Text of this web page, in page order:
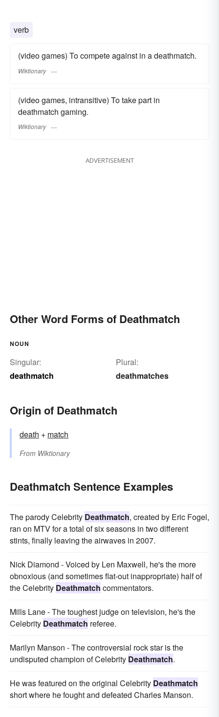
verb
(video games) To compete against in a deathmatch.
Wiktionary
(video games, intransitive) To take part in
deathmatch gaming.
Wiktionary
ADVERTISEMENT
Other Word Forms of Deathmatch
NOUN
Singular:
deathmatch
Plural:
deathmatches
Origin of Deathmatch
death +‎ match
From Wiktionary
Deathmatch Sentence Examples
The parody Celebrity Deathmatch, created by Eric Fogel,
ran on MTV for a total of six seasons in two different
stints, finally leaving the airwaves in 2007.
Nick Diamond - Voiced by Len Maxwell, he's the more
obnoxious (and sometimes flat-out inappropriate) half of
the Celebrity Deathmatch commentators.
Mills Lane - The toughest judge on television, he's the
Celebrity Deathmatch referee.
Marilyn Manson - The controversial rock star is the
undisputed champion of Celebrity Deathmatch.
He was featured on the original Celebrity Deathmatch
short where he fought and defeated Charles Manson.